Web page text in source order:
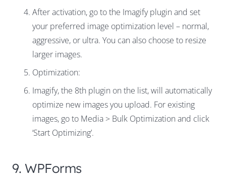
After activation, go to the Imagify plugin and set
your preferred image optimization level – normal,
aggressive, or ultra. You can also choose to resize
larger images.
Optimization:
Imagify, the 8th plugin on the list, will automatically
optimize new images you upload. For existing
images, go to Media > Bulk Optimization and click
‘Start Optimizing’.
9. WPForms